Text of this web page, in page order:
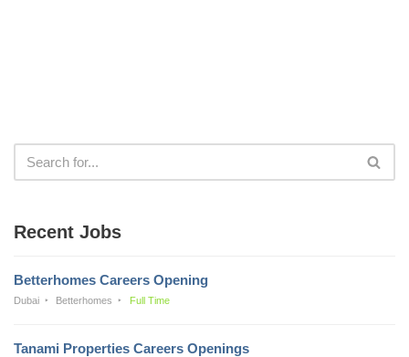
Recent Jobs
Betterhomes Careers Opening
Dubai Betterhomes Full Time
Tanami Properties Careers Openings